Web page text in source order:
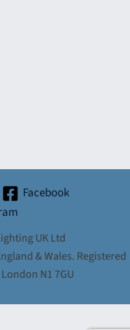
Facebook
UK Ltd
& Wales. Registered
N1 7GU